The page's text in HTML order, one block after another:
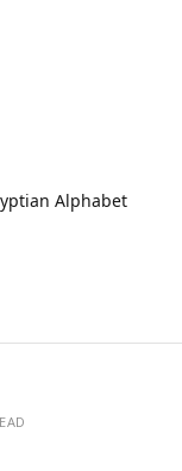
Alphabet